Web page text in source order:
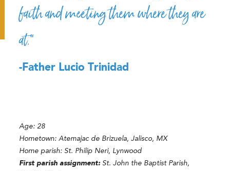
faith and meeting them where they are
at.”
-Father Lucio Trinidad
Age: 28
Hometown: Atemajac de Brizuela, Jalisco, MX
Home parish: St. Philip Neri, Lynwood
First parish assignment: St. John the Baptist Parish,